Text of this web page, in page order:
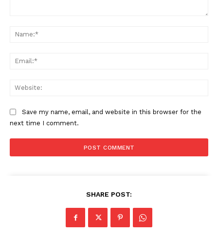
Save my name, email, and website in this browser for the
next time I comment.
SHARE POST: